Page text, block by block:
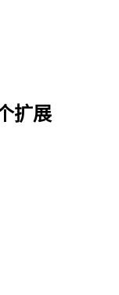
扩展